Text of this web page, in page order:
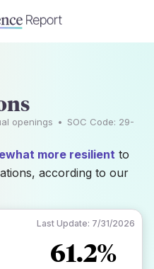
Last Update: 7/31/2026
61.2%
openings • SOC Code: 29-
more resilient to
according to our